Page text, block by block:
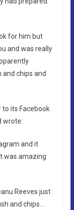
for him but
and was really
chips and
its Facebook
wrote:
and it
was amazing
Reeves just
and chips…